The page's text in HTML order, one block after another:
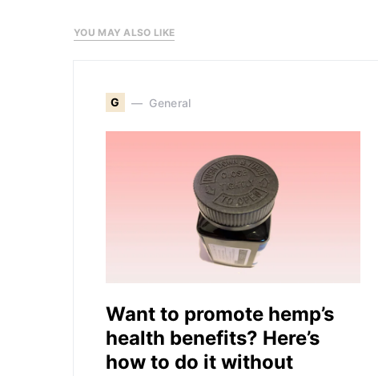
YOU MAY ALSO LIKE
G General
Want to promote hemp’s
health benefits? Here’s
how to do it without